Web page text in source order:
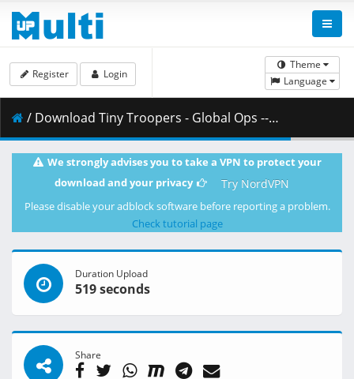
Theme
Language
Register Login
/ Download Tiny Troopers - Global Ops -- fitgirl-repacks.site --.part12.rar ( 500.00 MB )
We strongly advises you to take a VPN to protect your
download and your privacy
Try NordVPN
Please disable your adblock software before reporting a problem.
Check tutorial page
Duration Upload
519 seconds
Share